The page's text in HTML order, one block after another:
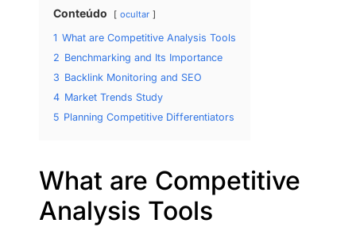
Conteúdo ocultar
1 What are Competitive Analysis Tools
2 Benchmarking and Its Importance
3 Backlink Monitoring and SEO
4 Market Trends Study
5 Planning Competitive Differentiators
What are Competitive
Analysis Tools